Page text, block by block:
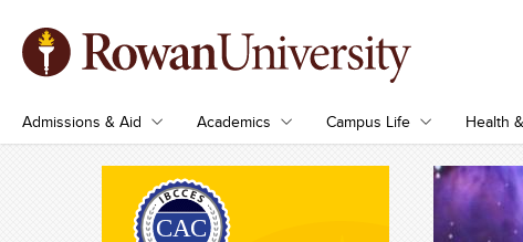
Admissions & Aid Academics Campus Life Health